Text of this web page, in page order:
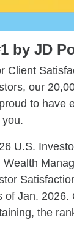
by JD
Client
our
to have
U.S.
Wealth
of Jan. 2026.
the